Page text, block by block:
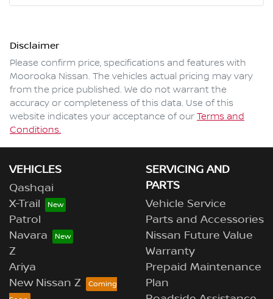
Disclaimer
Please confirm price, specifications and features with
Moorooka Nissan. The vehicles actual pricing may vary
from the price published. We do not warrant the
accuracy or completeness of this data. Use of this
website indicates your acceptance of our Terms and
Conditions.
VEHICLES
Qashqai
X-Trail
Patrol
Navara
Z
Ariya
New Nissan Z
SERVICING AND
PARTS
Vehicle Service
Parts and Accessories
Nissan Future Value
Warranty
Prepaid Maintenance
Plan